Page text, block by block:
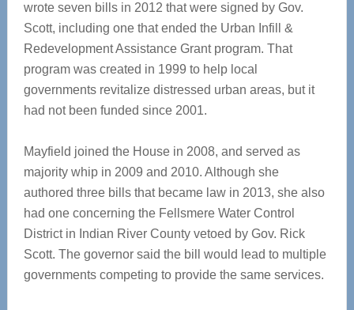
wrote seven bills in 2012 that were signed by Gov.
Scott, including one that ended the Urban Infill &
Redevelopment Assistance Grant program. That
program was created in 1999 to help local
governments revitalize distressed urban areas, but it
had not been funded since 2001.
Mayfield joined the House in 2008, and served as
majority whip in 2009 and 2010. Although she
authored three bills that became law in 2013, she also
had one concerning the Fellsmere Water Control
District in Indian River County vetoed by Gov. Rick
Scott. The governor said the bill would lead to multiple
governments competing to provide the same services.